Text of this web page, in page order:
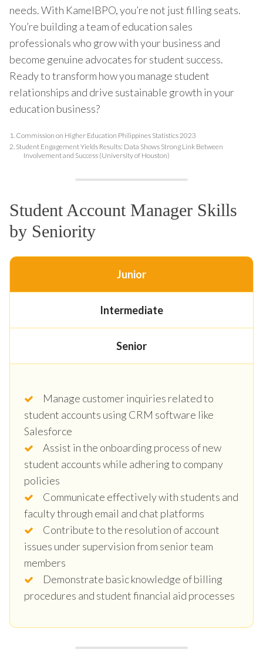
needs. With KamelBPO, you’re not just filling seats.
You’re building a team of education sales
professionals who grow with your business and
become genuine advocates for student success.
Ready to transform how you manage student
relationships and drive sustainable growth in your
education business?
1. Commission on Higher Education Philippines Statistics 2023
2. Student Engagement Yields Results: Data Shows Strong Link Between
Involvement and Success (University of Houston)
Student Account Manager Skills
by Seniority
Junior
Intermediate
Senior
Manage customer inquiries related to
student accounts using CRM software like
Salesforce
Assist in the onboarding process of new
student accounts while adhering to company
policies
Communicate effectively with students and
faculty through email and chat platforms
Contribute to the resolution of account
issues under supervision from senior team
members
Demonstrate basic knowledge of billing
procedures and student financial aid processes